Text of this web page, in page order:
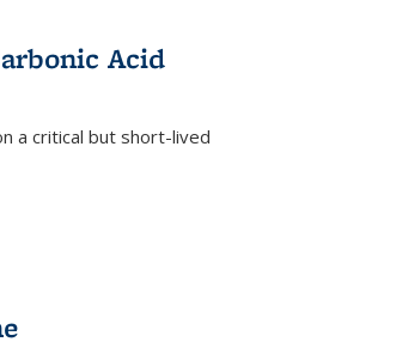
Acid
a critical but short-lived